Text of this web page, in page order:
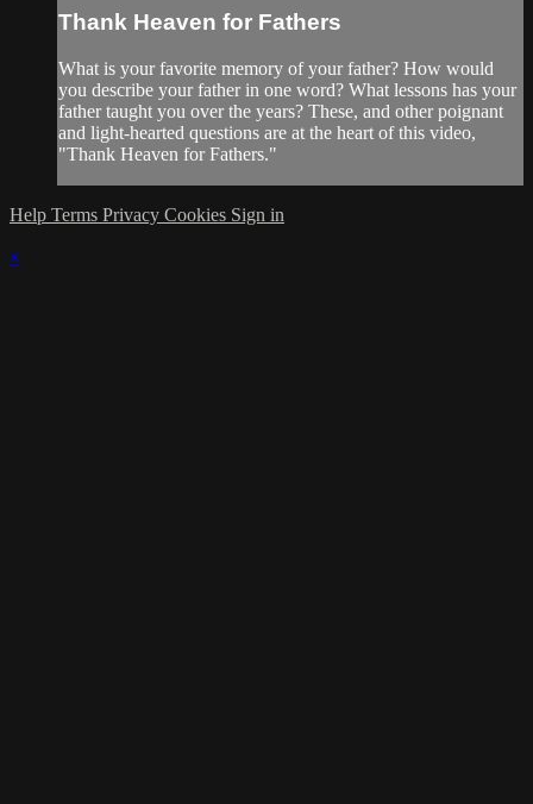
Thank Heaven for Fathers
What is your favorite memory of your father? How would
you describe your father in one word? What lessons has your
father taught you over the years? These, and other poignant
and light-hearted questions are at the heart of this video,
"Thank Heaven for Fathers."
Help Terms Privacy Cookies Sign in
×